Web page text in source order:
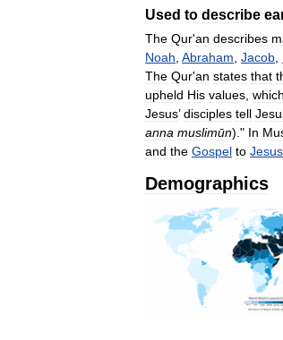
Used to describe
The Qur'an describes
Noah Abraham Jacob
The Qur'an states that
upheld His values which
Jesus’disciples tell
anna muslimūn)." In
and the Gospel to Jesus
Demographics